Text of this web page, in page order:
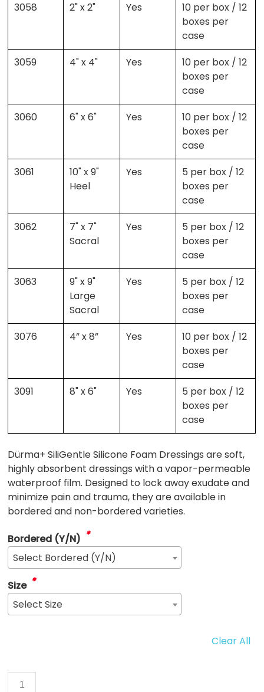
3058
2" x 2" Yes
10 per box / 12
boxes per
case
3059
4" x 4" Yes
10 per box / 12
boxes per
case
3060
6" x 6" Yes
10 per box / 12
boxes per
case
3061
10" x 9"
Heel
Yes
5 per box / 12
boxes per
case
3062
7" x 7"
Sacral
Yes
5 per box / 12
boxes per
case
3063
9" x 9"
Large
Sacral
Yes
5 per box / 12
boxes per
case
3076
4” x 8” Yes
10 per box / 12
boxes per
case
3091
8" x 6" Yes
5 per box / 12
boxes per
case
Dürma+ SiliGentle Silicone Foam Dressings are soft,
highly absorbent dressings with a vapor-permeable
waterproof film. Designed to lock away exudate and
minimize pain and trauma, they are available in
bordered and non-bordered varieties.
Bordered (Y/N) *
Select Bordered (Y/N)
Size *
Select Size
Clear All